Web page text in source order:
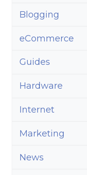
Blogging
eCommerce
Guides
Hardware
Internet
Marketing
News